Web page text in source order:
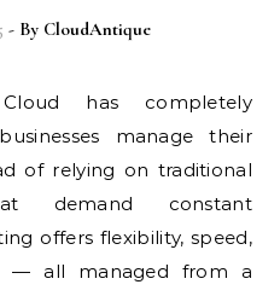
- By CloudAntique
manage their
of relying on traditional
demand constant
offers flexibility, speed,
— all managed from a